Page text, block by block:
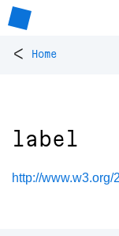
< Home
label
http://www.w3.org/